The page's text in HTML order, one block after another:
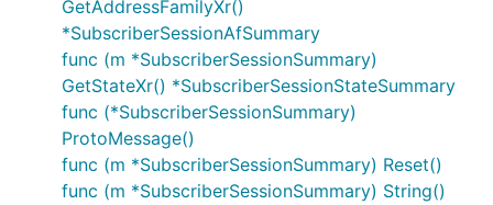
GetAddressFamilyXr()
*SubscriberSessionAfSummary
func (m *SubscriberSessionSummary)
GetStateXr() *SubscriberSessionStateSummary
func (*SubscriberSessionSummary)
ProtoMessage()
func (m *SubscriberSessionSummary) Reset()
func (m *SubscriberSessionSummary) String()